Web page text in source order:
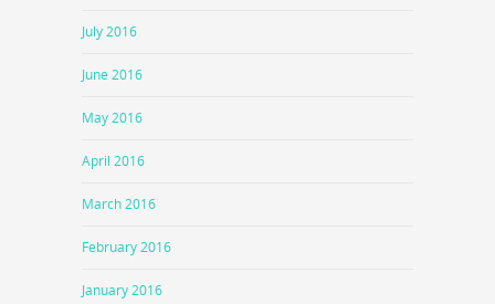
July 2016
June 2016
May 2016
April 2016
March 2016
February 2016
January 2016